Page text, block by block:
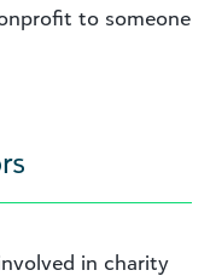
to someone
in charity